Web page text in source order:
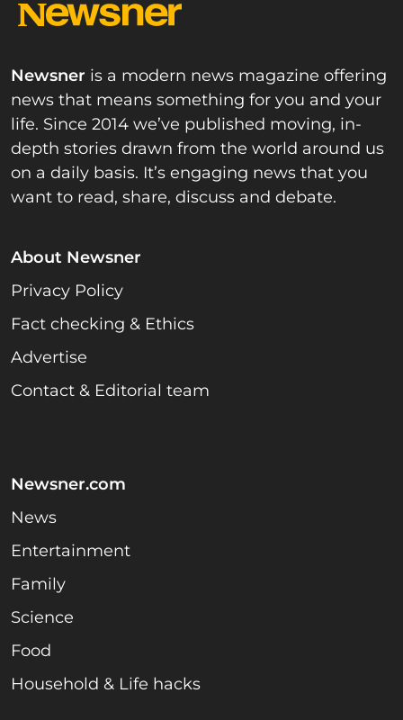
Newsner is a modern news magazine offering
news that means something for you and your
life. Since 2014 we’ve published moving, in-
depth stories drawn from the world around us
on a daily basis. It’s engaging news that you
want to read, share, discuss and debate.
About Newsner
Privacy Policy
Fact checking & Ethics
Advertise
Contact & Editorial team
Newsner.com
News
Entertainment
Family
Science
Food
Household & Life hacks